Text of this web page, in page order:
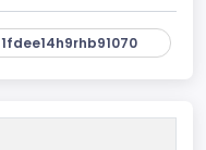
1fdee14h9rhb91070